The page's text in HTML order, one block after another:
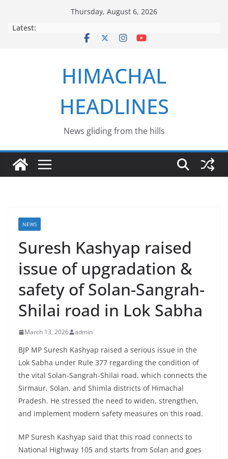
Thursday, August 6, 2026
Latest:
HIMACHAL
HEADLINES
News gliding from the hills
NEWS
Suresh Kashyap raised
issue of upgradation &
safety of Solan-Sangrah-
Shilai road in Lok Sabha
March 13, 2026 admin
BJP MP Suresh Kashyap raised a serious issue in the
Lok Sabha under Rule 377 regarding the condition of
the vital Solan-Sangrah-Shilai road, which connects the
Sirmaur, Solan, and Shimla districts of Himachal
Pradesh. He stressed the need to widen, strengthen,
and implement modern safety measures on this road.
MP Suresh Kashyap said that this road connects to
National Highway 105 and starts from Solan and goes